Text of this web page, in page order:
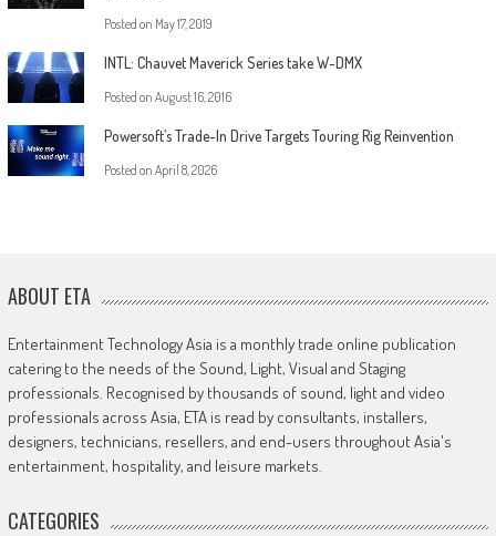
Posted on May 17, 2019
INTL: Chauvet Maverick Series take W-DMX
Posted on August 16, 2016
Powersoft’s Trade-In Drive Targets Touring Rig Reinvention
Posted on April 8, 2026
ABOUT ETA
Entertainment Technology Asia is a monthly trade online publication
catering to the needs of the Sound, Light, Visual and Staging
professionals. Recognised by thousands of sound, light and video
professionals across Asia, ETA is read by consultants, installers,
designers, technicians, resellers, and end-users throughout Asia's
entertainment, hospitality, and leisure markets.
CATEGORIES